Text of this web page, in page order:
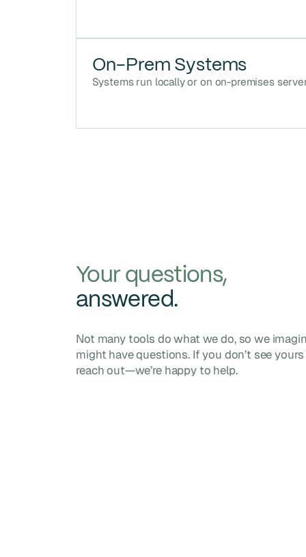
On-Prem Systems
Systems run locally or on on-premises
Your questions,
answered.
Not many tools do what we do, so we
might have questions. If you don’t see yours
reach out—we’re happy to help.